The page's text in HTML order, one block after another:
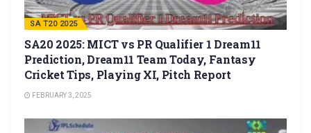
SA T20 2025
SA20 2025: MICT vs PR Qualifier 1 Dream11
Prediction, Dream11 Team Today, Fantasy
Cricket Tips, Playing XI, Pitch Report
FEBRUARY 3, 2025